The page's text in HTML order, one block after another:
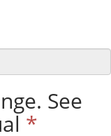
See
*